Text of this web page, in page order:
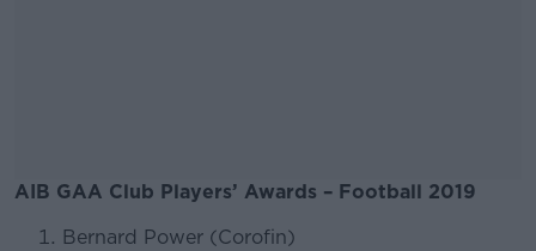
AIB GAA Club Players’ Awards – Football 2019
#AD
Bernard Power (Corofin)